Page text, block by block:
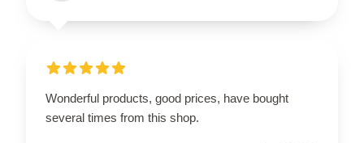
Wonderful products, good prices, have bought
several times from this shop.